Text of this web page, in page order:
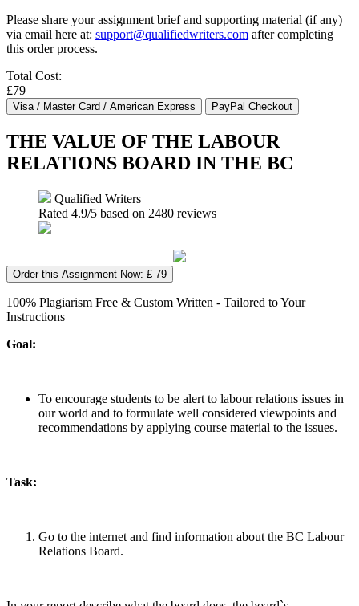
Please share your assignment brief and supporting material (if any)
via email here at: support@qualifiedwriters.com after completing
this order process.
Total Cost:
£79
THE VALUE OF THE LABOUR
RELATIONS BOARD IN THE BC
Qualified Writers
Rated 4.9/5 based on 2480 reviews
Order this Assignment Now: £ 79
100% Plagiarism Free & Custom Written - Tailored to Your
Instructions
Goal:
To encourage students to be alert to labour relations issues in
our world and to formulate well considered viewpoints and
recommendations by applying course material to the issues.
Task:
Go to the internet and find information about the BC Labour
Relations Board.